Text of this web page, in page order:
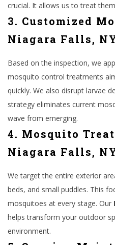
crucial. It allows us to treat
3. Customized
Niagara Falls,
Based on the inspection, we
mosquito control treatments
quickly. We also disrupt larvae
strategy eliminates current
wave from emerging.
4. Mosquito
Niagara Falls,
We target the entire exterior
beds, and small puddles. This
mosquitoes at every stage. Our
helps transform your outdoor
environment.